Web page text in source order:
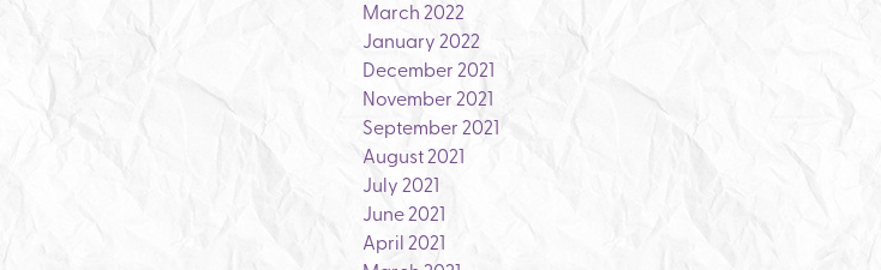
March 2022
January 2022
December 2021
November 2021
September 2021
August 2021
July 2021
June 2021
April 2021